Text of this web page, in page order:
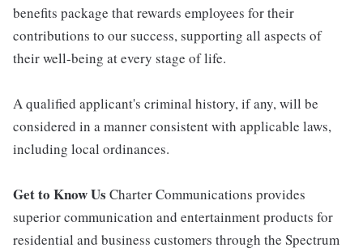
benefits package that rewards employees for their
contributions to our success, supporting all aspects of
their well-being at every stage of life.
A qualified applicant's criminal history, if any, will be
considered in a manner consistent with applicable laws,
including local ordinances.
Get to Know Us Charter Communications provides
superior communication and entertainment products for
residential and business customers through the Spectrum